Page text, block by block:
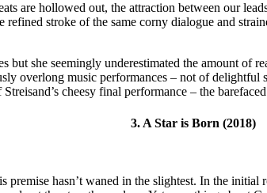
are hollowed out, the attraction between our
stroke of the same corny dialogue and
she seemingly underestimated the amount of
overlong music performances – not of
cheesy final performance – the
3. A Star is Born (2018)
premise hasn’t waned in the slightest. In the